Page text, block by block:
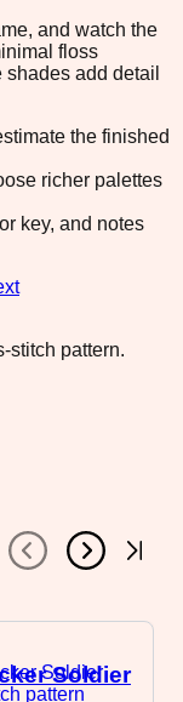
and watch the
floss
add detail
the finished
richer palettes
key, and notes
stitch pattern.
Soldier